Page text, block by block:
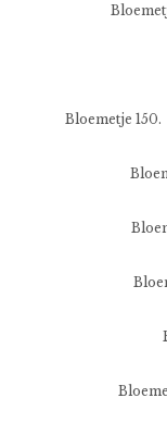
Bloemetje